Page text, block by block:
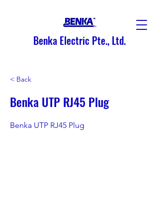
Benka Electric Pte., Ltd.
< Back
Benka UTP RJ45 Plug
Benka UTP RJ45 Plug